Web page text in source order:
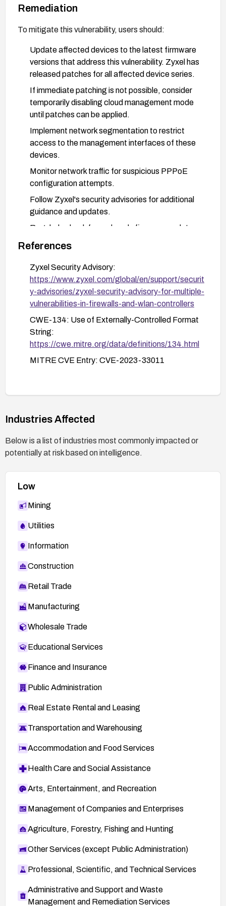
Remediation
To mitigate this vulnerability, users should:
Update affected devices to the latest firmware
versions that address this vulnerability. Zyxel has
released patches for all affected device series.
If immediate patching is not possible, consider
temporarily disabling cloud management mode
until patches can be applied.
Implement network segmentation to restrict
access to the management interfaces of these
devices.
Monitor network traffic for suspicious PPPoE
configuration attempts.
Follow Zyxel's security advisories for additional
guidance and updates.
Regularly check for and apply firmware updates
as part of a security maintenance routine.
References
Zyxel Security Advisory:
https://www.zyxel.com/global/en/support/securit
y-advisories/zyxel-security-advisory-for-multiple-
vulnerabilities-in-firewalls-and-wlan-controllers
CWE-134: Use of Externally-Controlled Format
String:
https://cwe.mitre.org/data/definitions/134.html
MITRE CVE Entry: CVE-2023-33011
Industries Affected
Below is a list of industries most commonly impacted or
potentially at risk based on intelligence.
Low
Mining
Utilities
Information
Construction
Retail Trade
Manufacturing
Wholesale Trade
Educational Services
Finance and Insurance
Public Administration
Real Estate Rental and Leasing
Transportation and Warehousing
Accommodation and Food Services
Health Care and Social Assistance
Arts, Entertainment, and Recreation
Management of Companies and Enterprises
Agriculture, Forestry, Fishing and Hunting
Other Services (except Public Administration)
Professional, Scientific, and Technical Services
Administrative and Support and Waste
Management and Remediation Services